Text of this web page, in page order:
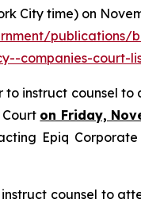
City time) on
publications/
companies-court-
instruct counsel
on Friday,
Epiq Corporate
counsel to